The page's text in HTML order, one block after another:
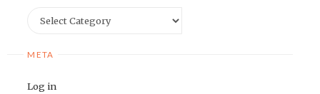
META
Log in